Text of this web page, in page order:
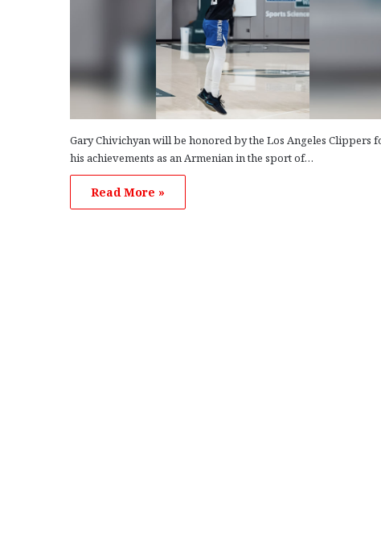
Gary Chivichyan will be honored by the Los Angeles Clippers
his achievements as an Armenian in the sport of…
Read More »